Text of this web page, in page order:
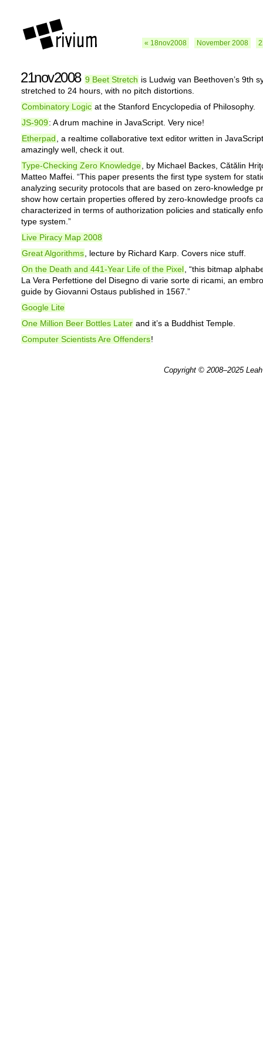
« 18nov2008 November 2008
21nov2008 9 Beet Stretch is Ludwig van Beethoven’s 9th
stretched to 24 hours, with no pitch distortions.
Combinatory Logic at the Stanford Encyclopedia of Philosophy.
JS-909: A drum machine in JavaScript. Very nice!
Etherpad
, a realtime collaborative text editor written in
amazingly well, check it out.
Type-Checking Zero Knowledge , by Michael Backes, Cătălin
Matteo Maffei. “This paper presents the first type system for
analyzing security protocols that are based on zero-knowledge
show how certain properties offered by zero-knowledge proofs
characterized in terms of authorization policies and statically
type system.”
Live Piracy Map 2008
Great Algorithms , lecture by Richard Karp. Covers nice stuff.
On the Death and 441-Year Life of the Pixel , “this bitmap
La Vera Perfettione del Disegno di varie sorte di ricami, an
guide by Giovanni Ostaus published in 1567.”
Google Lite
One Million Beer Bottles Later and it’s a Buddhist Temple.
Computer Scientists Are Offenders!
Copyright © 2008–2025